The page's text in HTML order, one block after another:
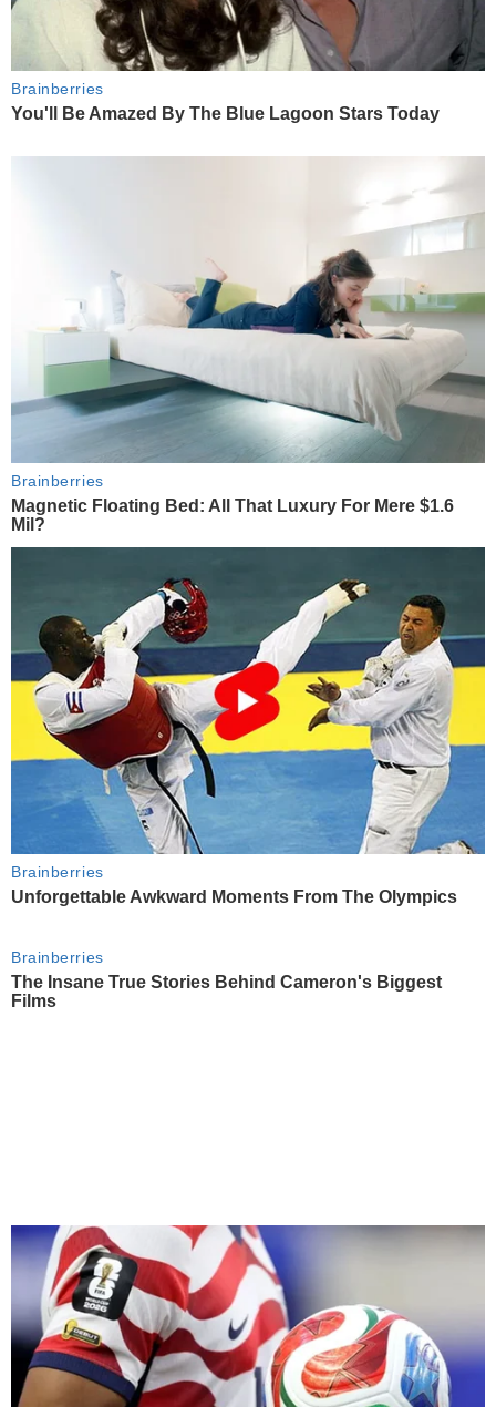
Brainberries
You'll Be Amazed By The Blue Lagoon Stars Today
Brainberries
Magnetic Floating Bed: All That Luxury For Mere $1.6
Mil?
Brainberries
Unforgettable Awkward Moments From The Olympics
Brainberries
The Insane True Stories Behind Cameron's Biggest
Films